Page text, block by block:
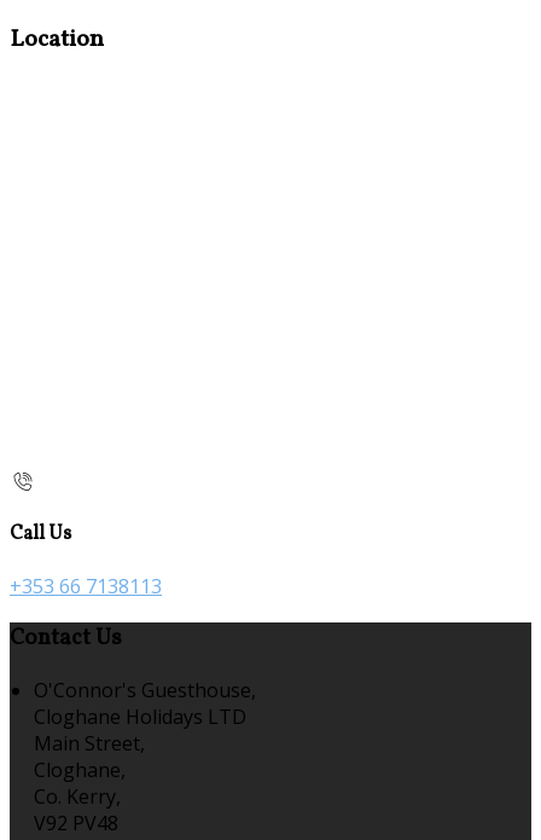
Location
Call Us
+353 66 7138113
Contact Us
O'Connor's Guesthouse,
Cloghane Holidays LTD
Main Street,
Cloghane,
Co. Kerry,
V92 PV48